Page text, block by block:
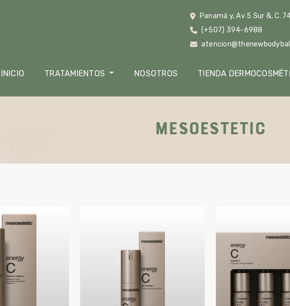
Panamá y, Av 5 Sur &, C.
(+507) 394-6988
INICIO TRATAMIENTOS NOSOTROS TIENDA
MESOESTETIC